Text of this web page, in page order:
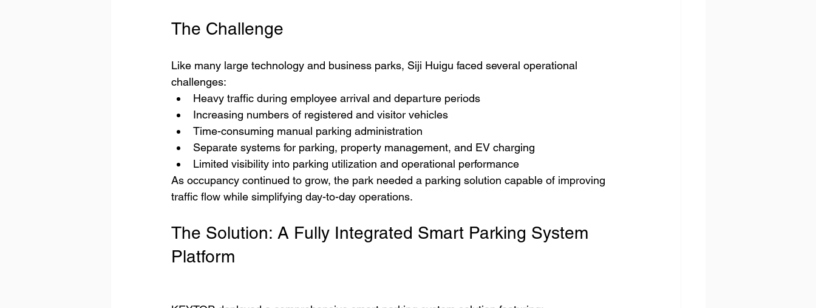
The Challenge
Like many large technology and business parks, Siji Huigu faced several operational
challenges:
Heavy traffic during employee arrival and departure periods
Increasing numbers of registered and visitor vehicles
Time-consuming manual parking administration
Separate systems for parking, property management, and EV charging
Limited visibility into parking utilization and operational performance
As occupancy continued to grow, the park needed a parking solution capable of improving
traffic flow while simplifying day-to-day operations.
The Solution: A Fully Integrated Smart Parking System
Platform